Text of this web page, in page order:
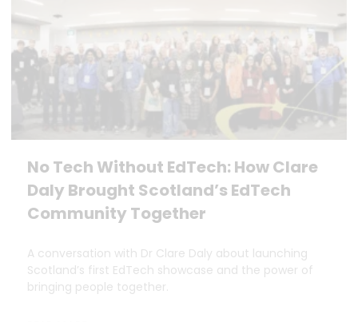
No Tech Without EdTech: How Clare
Daly Brought Scotland’s EdTech
Community Together
A conversation with Dr Clare Daly about launching
Scotland’s first EdTech showcase and the power of
bringing people together.